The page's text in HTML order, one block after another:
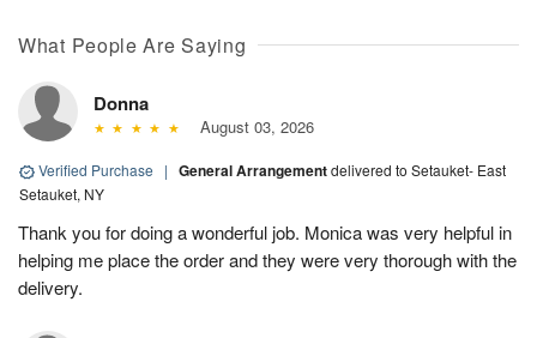
What People Are Saying
Donna
August 03, 2026
Verified Purchase | General Arrangementdelivered to Setauket- East
Setauket, NY
Thank you for doing a wonderful job. Monica was very helpful in
helping me place the order and they were very thorough with the
delivery.